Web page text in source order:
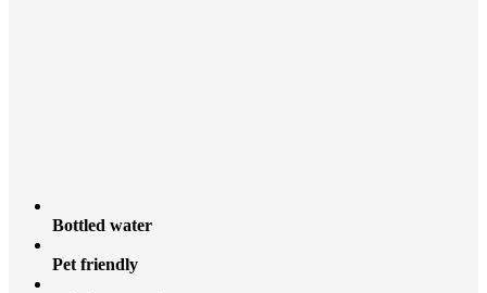
Bottled water
Pet friendly